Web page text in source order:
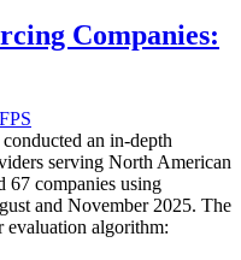
Companies:
an in-depth
serving North American
67 companies using
and November 2025. The
algorithm: